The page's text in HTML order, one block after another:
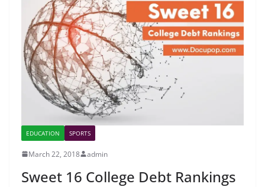
EDUCATION SPORTS
March 22, 2018 admin
Sweet 16 College Debt Rankings